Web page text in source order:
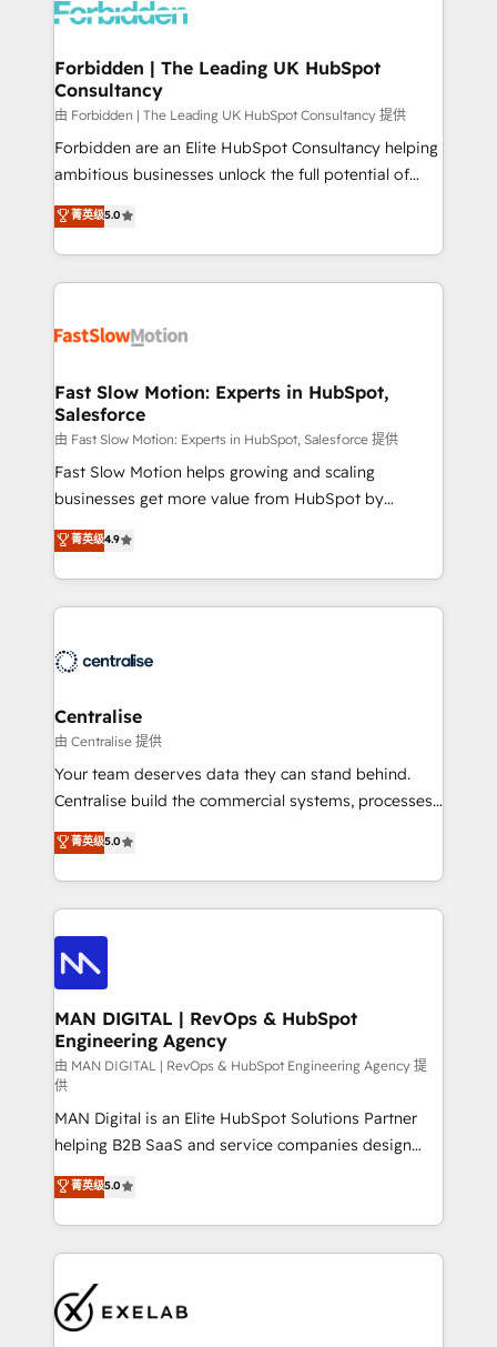
Dynamics..), VOIP (Aircall, Ringover, Modjo), Shopify,
Extensions (React), Serverless Node.js, Custom
Objects, thèmes HubL, agents IA & Breeze AI. 🎯
Secteurs : Industrie, Distribution B2B, SaaS, Services
B2B, Immobilier, Viticulture, Finance. 🚀 Nos livrables
: migration sécurisée, implémentation Marketing +
HubSpot temps réel, formation équipes. 🏆 +350
projets livrés. Accrédités HubSpot CRM
digitaweb.com
Forbidden | The Leading UK HubSpot
Consultancy
由 Forbidden | The Leading UK HubSpot Consultancy 提供
Forbidden are an Elite HubSpot Consultancy helping
ambitious businesses unlock the full potential of
HubSpot. Too many businesses invest in HubSpot
but never see the ROI they expected due to poor
adoption, messy data, and disconnected teams
getting in the way. That’s where we come in. We
design, implement, and optimise HubSpot so it
services include: - Choosing the right HubSpot
package for your business - Full CRM, Marketing, and
Sales Hub implementations - Custom integrations -
HubSpot Optimisation projects - HubSpot CMS
Websites - RevOps projects & managed services -
Implementation, CPQ Implementation, Billing &
Payments Implementation" Based in Leeds and
engine it’s meant to be.
菁英级5.0
Fast Slow Motion: Experts in HubSpot,
Salesforce
由 Fast Slow Motion: Experts in HubSpot, Salesforce 提供
Fast Slow Motion helps growing and scaling
businesses get more value from HubSpot by
building CRM, data, automation, and AI foundations
that work in the real world. The only HubSpot Elite
Solutions Partner and Salesforce Summit Partner, we
help companies design connected revenue systems
that support their business. Our work goes beyond
complexity, adoption, data, reporting, and
operationalize AI through practical, governed Claude
services that turn AI into useful business workflows.
We support HubSpot implementation, onboarding,
architecture, RevOps process design, Salesforce
migrations and integrations, automation, reporting,
enterprise organizations that have outgrown basic
CRM setup and need a long-term partner with
菁英级4.9
Centralise
由 Centralise 提供
Your team deserves data they can stand behind.
Centralise build the commercial systems, processes
and HubSpot foundations that turn your CRM from a
liability, into the source of truth that your entire
organisation can confidently stand behind. We are
an Elite Partner built on one belief: technology is
only as good as the revenue system around it. Our
strategists, RevOps specialists and technical
consultants care as much about outcomes as our
clients do. Working with 200+ mid-market B2B
businesses has taught us exactly where things break.
Where forecasts fall apart. Where marketing and
sales lose alignment. A CRO needs forecasting
leadership can trust. A Head of Marketing needs
attribution Sales respects. A RevOps lead needs
governance from day one. A founder stepping back
needs visibility without the weeds. We're one of the
UK's most experienced HubSpot teams, but that's
the credential, not the point. Our clients trust us to
own their revenue engine and the outcomes.
菁英级5.0
MAN DIGITAL | RevOps & HubSpot
Engineering Agency
由 MAN DIGITAL | RevOps & HubSpot Engineering Agency 提
供
MAN Digital is an Elite HubSpot Solutions Partner
helping B2B SaaS and service companies design
HubSpot as a revenue system, not a marketing tool.
We turn fragmented processes and unreliable data
into one operational source of truth for GTM teams
and leadership. What We Do ➡️ CRM Architecture &
pipelines ➡️ Revenue Operations 📈 – Lead, deal,
onboarding, and renewal processes ➡️ GTM
菁英级5.0